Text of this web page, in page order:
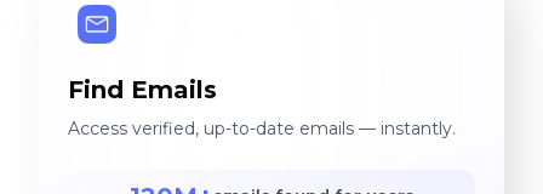
Find Emails
Access verified, up-to-date emails — instantly.